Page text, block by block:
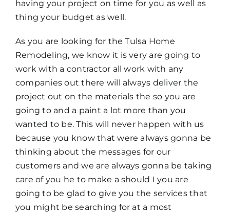
having your project on time for you as well as
thing your budget as well.
As you are looking for the Tulsa Home
Remodeling, we know it is very are going to
work with a contractor all work with any
companies out there will always deliver the
project out on the materials the so you are
going to and a paint a lot more than you
wanted to be. This will never happen with us
because you know that were always gonna be
thinking about the messages for our
customers and we are always gonna be taking
care of you he to make a should I you are
going to be glad to give you the services that
you might be searching for at a most